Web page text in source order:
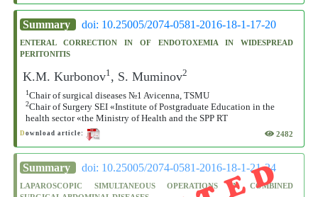
Summary doi: 10.25005/2074-0581-2016-18-1-17-20
ENTERAL CORRECTION IN OF ENDOTOXEMIA IN WIDESPREAD
PERITONITIS
K.M. Kurbonov1, S. Muminov2
1Chair of surgical diseases №1 Avicenna, TSMU
2Chair of Surgery SEI «Institute of Postgraduate Education in the
health sector «the Ministry of Health and the SPP RT
D ownload article: 2482
Summary doi: 10.25005/2074-0581-2016-18-1-21-24
LAPAROSCOPIC SIMULTANEOUS OPERATIONS IN COMBINED